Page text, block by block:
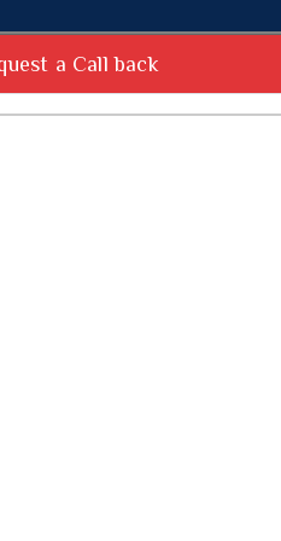
a Call back